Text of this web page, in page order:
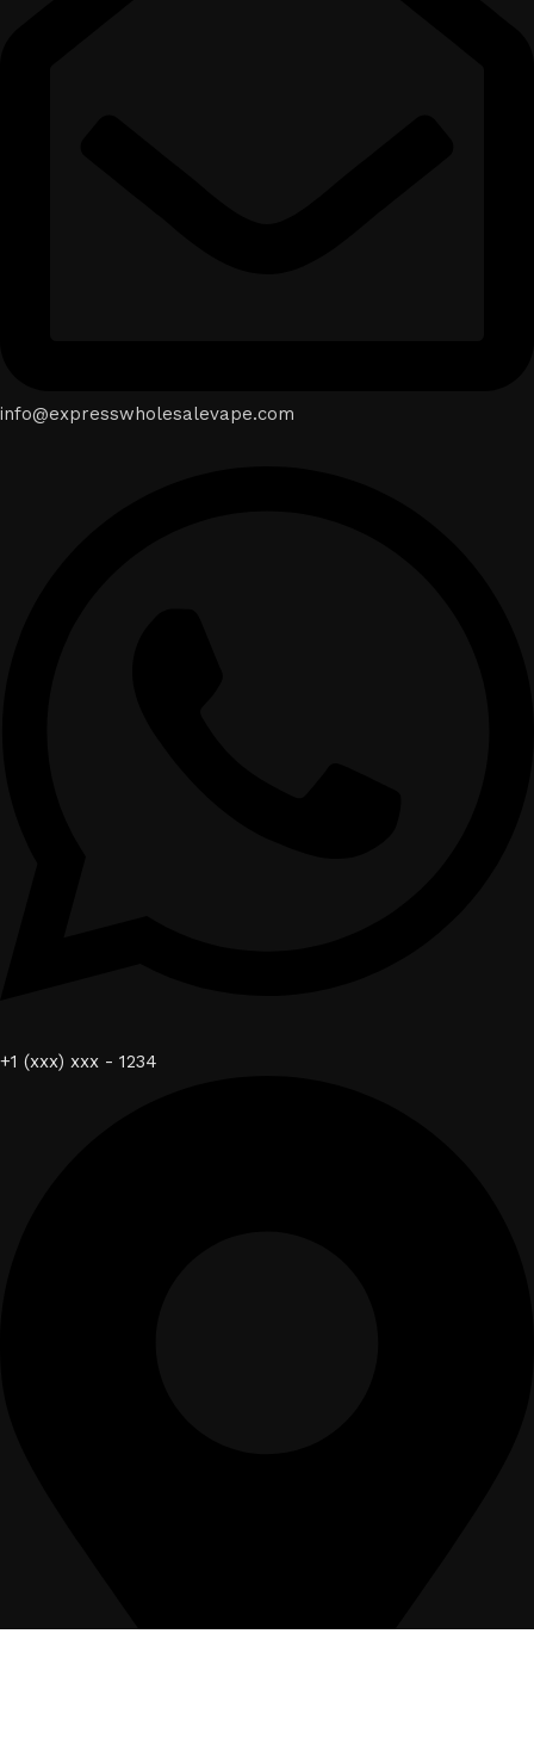
info@expresswholesalevape.com
+1 (xxx) xxx - 1234